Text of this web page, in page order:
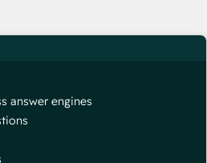
answer engines